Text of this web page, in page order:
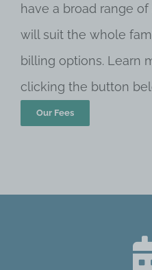
have a broad range
will suit the whole
billing options. Learn
clicking the button
Our Fees